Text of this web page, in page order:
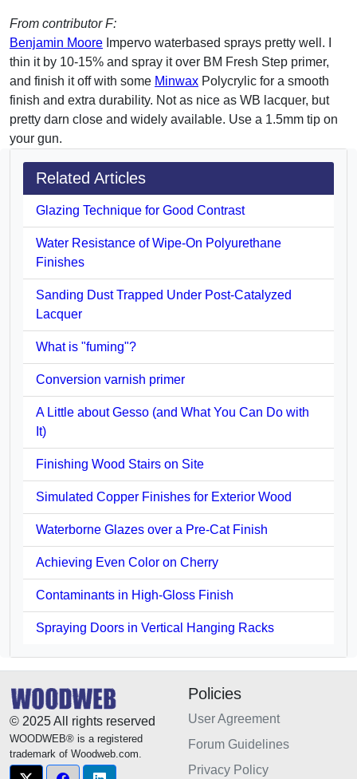
From contributor F:
Benjamin Moore Impervo waterbased sprays pretty well. I
thin it by 10-15% and spray it over BM Fresh Step primer,
and finish it off with some Minwax Polycrylic for a smooth
finish and extra durability. Not as nice as WB lacquer, but
pretty darn close and widely available. Use a 1.5mm tip on
your gun.
Related Articles
Glazing Technique for Good Contrast
Water Resistance of Wipe-On Polyurethane
Finishes
Sanding Dust Trapped Under Post-Catalyzed
Lacquer
What is "fuming"?
Conversion varnish primer
A Little about Gesso (and What You Can Do with
It)
Finishing Wood Stairs on Site
Simulated Copper Finishes for Exterior Wood
Waterborne Glazes over a Pre-Cat Finish
Achieving Even Color on Cherry
Contaminants in High-Gloss Finish
Spraying Doors in Vertical Hanging Racks
© 2025 All rights reserved
WOODWEB® is a registered
trademark of Woodweb.com.
Policies
User Agreement
Forum Guidelines
Privacy Policy